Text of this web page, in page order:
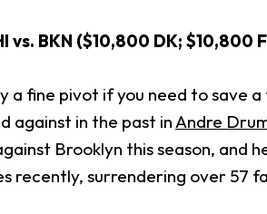
vs. BKN ($10,800 DK; $10,800
a fine pivot if you need to save
against in the past in Andre
Brooklyn this season, and
recently, surrendering over 57